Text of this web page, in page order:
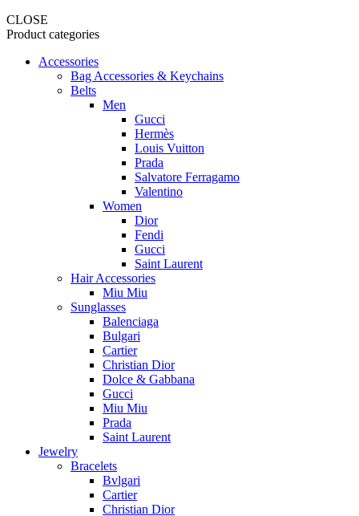
CLOSE
Product categories
Accessories
Bag Accessories & Keychains
Belts
Men
Gucci
Hermès
Louis Vuitton
Prada
Salvatore Ferragamo
Valentino
Women
Dior
Fendi
Gucci
Saint Laurent
Hair Accessories
Miu Miu
Sunglasses
Balenciaga
Bulgari
Cartier
Christian Dior
Dolce & Gabbana
Gucci
Miu Miu
Prada
Saint Laurent
Jewelry
Bracelets
Bvlgari
Cartier
Christian Dior